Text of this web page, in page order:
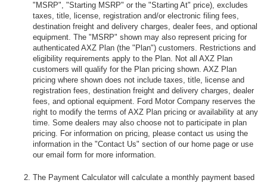
"MSRP", "Starting MSRP" or the "Starting At" price), excludes
taxes, title, license, registration and/or electronic filing fees,
destination freight and delivery charges, dealer fees, and optional
equipment. The "MSRP" shown may also represent pricing for
authenticated AXZ Plan (the "Plan") customers. Restrictions and
eligibility requirements apply to the Plan. Not all AXZ Plan
customers will qualify for the Plan pricing shown. AXZ Plan
pricing where shown does not include taxes, title, license and
registration fees, destination freight and delivery charges, dealer
fees, and optional equipment. Ford Motor Company reserves the
right to modify the terms of AXZ Plan pricing or availability at any
time. Some dealers may also choose not to participate in plan
pricing. For information on pricing, please contact us using the
information in the "Contact Us" section of our home page or use
our email form for more information.
The Payment Calculator will calculate a monthly payment based